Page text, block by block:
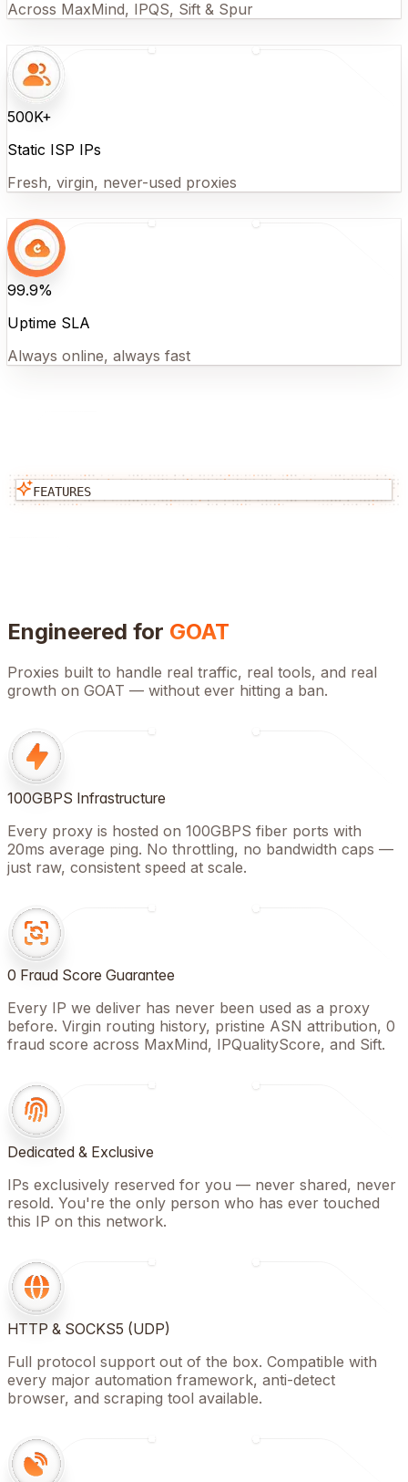
Across MaxMind, IPQS, Sift & Spur
500K+
Static ISP IPs
Fresh, virgin, never-used proxies
99.9%
Uptime SLA
Always online, always fast
FEATURES
Engineered for GOAT
Proxies built to handle real traffic, real tools, and real
growth on GOAT — without ever hitting a ban.
100GBPS Infrastructure
Every proxy is hosted on 100GBPS fiber ports with
20ms average ping. No throttling, no bandwidth caps —
just raw, consistent speed at scale.
0 Fraud Score Guarantee
Every IP we deliver has never been used as a proxy
before. Virgin routing history, pristine ASN attribution, 0
fraud score across MaxMind, IPQualityScore, and Sift.
Dedicated & Exclusive
IPs exclusively reserved for you — never shared, never
resold. You're the only person who has ever touched
this IP on this network.
HTTP & SOCKS5 (UDP)
Full protocol support out of the box. Compatible with
every major automation framework, anti-detect
browser, and scraping tool available.